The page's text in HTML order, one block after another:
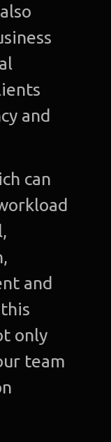
and
can
and
only
team